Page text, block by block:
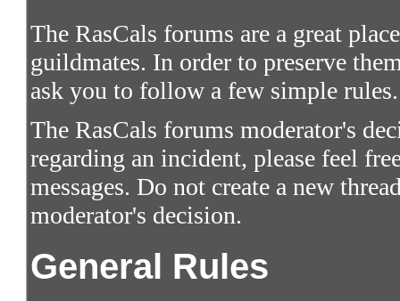
The RasCals forums are a great
guildmates. In order to preserve
ask you to follow a few simple rules.
The RasCals forums moderator's
regarding an incident, please feel
messages. Do not create a new
moderator's decision.
General Rules